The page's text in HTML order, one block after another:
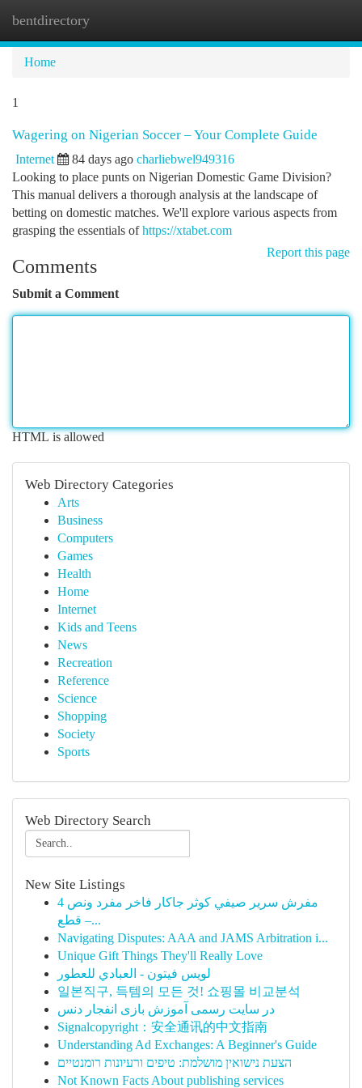
bentdirectory
Home
1
Wagering on Nigerian Soccer – Your Complete Guide
Internet 84 days ago charliebwel949316
Looking to place punts on Nigerian Domestic Game Division?
This manual delivers a thorough analysis at the landscape of
betting on domestic matches. We'll explore various aspects from
grasping the essentials ofhttps://xtabet.com
Report this page
Comments
Submit a Comment
HTML is allowed
Web Directory Categories
Arts
Business
Computers
Games
Health
Home
Internet
Kids and Teens
News
Recreation
Reference
Science
Shopping
Society
Sports
Web Directory Search
New Site Listings
مفرش سرير صيفي كوثر جاكار فاخر مفرد ونص 4
قطع –...
Navigating Disputes: AAA and JAMS Arbitration i...
Unique Gift Things They'll Really Love
لويس فيتون - العبادي للعطور
일본직구, 득템의 모든 것! 쇼핑몰 비교분석
در سایت رسمی آموزش بازی انفجار دنس
Signalcopyright：安全通讯的中文指南
Understanding Ad Exchanges: A Beginner's Guide
הצעת נישואין מושלמת: טיפים ורעיונות רומנטיים
Not Known Facts About publishing services